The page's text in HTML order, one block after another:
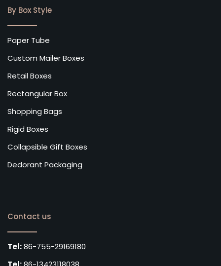
By Box Style
Paper Tube
Custom Mailer Boxes
Retail Boxes
Rectangular Box
Shopping Bags
Rigid Boxes
Collapsible Gift Boxes
Dedorant Packaging
Contact us
Tel:86-755-29169180